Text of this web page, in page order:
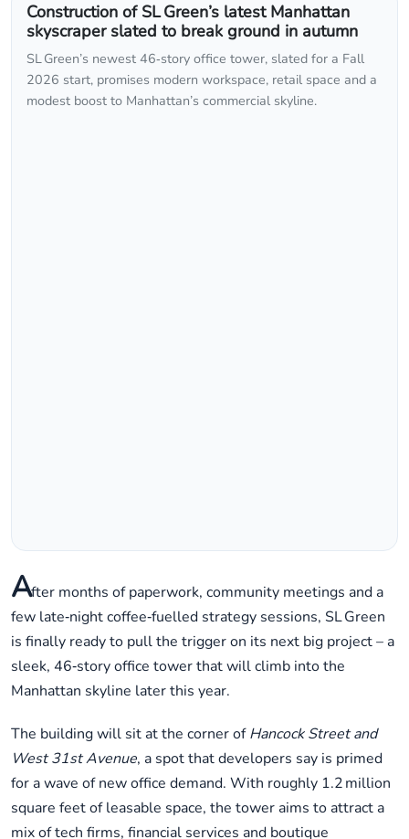
Construction of SL Green’s latest Manhattan
skyscraper slated to break ground in autumn
SL Green’s newest 46‑story office tower, slated for a Fall
2026 start, promises modern workspace, retail space and a
modest boost to Manhattan’s commercial skyline.
After months of paperwork, community meetings and a
few late‑night coffee‑fuelled strategy sessions, SL Green
is finally ready to pull the trigger on its next big project – a
sleek, 46‑story office tower that will climb into the
Manhattan skyline later this year.
The building will sit at the corner ofHancock Street and
West 31st Avenue, a spot that developers say is primed
for a wave of new office demand. With roughly 1.2 million
square feet of leasable space, the tower aims to attract a
mix of tech firms, financial services and boutique